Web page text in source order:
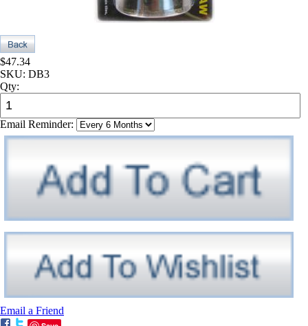
$47.34
SKU: DB3
Qty:
Email Reminder:
Email a Friend